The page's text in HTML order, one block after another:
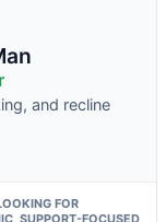
and recline
FOR
SUPPORT-FOCUSED